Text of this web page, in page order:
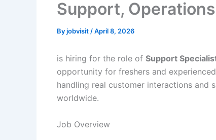
Support,
Byjobvisit /April 8, 2026
is hiring for the role of Support
opportunity for freshers and
handling real customer interactions and
worldwide.
Job Overview